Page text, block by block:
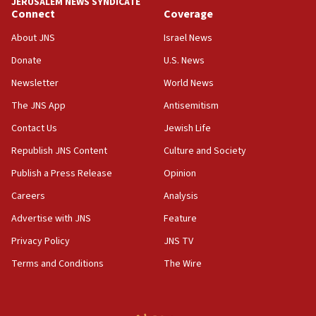
18:39
‘No famine in Gaza,’ Israeli foreign ministry says,
the empirical data’
18:28
CAMERA says it got ‘Financial Times’ to correct
‘false claim that linked AIPAC to Benjamin
Netanyahu’
18:23
AAUP member in Michigan opposes professor
Act in response to new local club president’s Jew-
hatred, 30 southern California rabbis, Jewish
Connect
About JNS
Donate
Newsletter
The JNS App
Contact Us
Republish JNS Content
Publish a Press Release
Careers
Advertise with JNS
Privacy Policy
Terms and Conditions
Coverage
Israel News
U.S. News
World News
Antisemitism
Jewish Life
Culture and Society
Opinion
Analysis
Feature
JNS TV
The Wire